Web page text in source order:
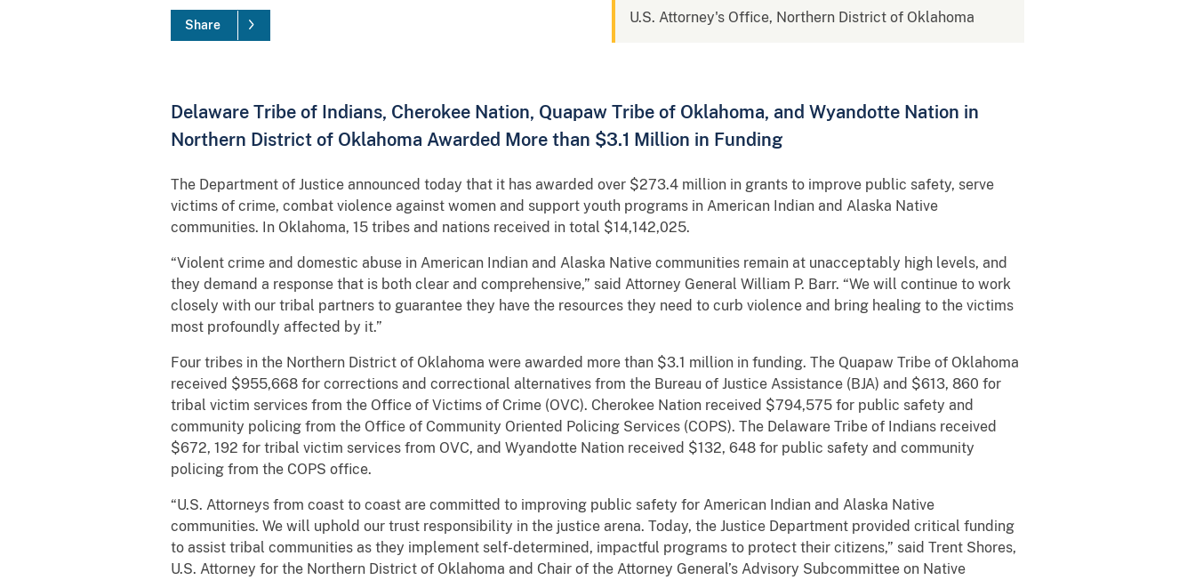
Share
U.S. Attorney's Office, Northern District of Oklahoma
Delaware Tribe of Indians, Cherokee Nation, Quapaw Tribe of Oklahoma, and Wyandotte Nation in
Northern District of Oklahoma Awarded More than $3.1 Million in Funding
The Department of Justice announced today that it has awarded over $273.4 million in grants to improve public safety, serve
victims of crime, combat violence against women and support youth programs in American Indian and Alaska Native
communities. In Oklahoma, 15 tribes and nations received in total $14,142,025.
“Violent crime and domestic abuse in American Indian and Alaska Native communities remain at unacceptably high levels, and
they demand a response that is both clear and comprehensive,” said Attorney General William P. Barr. “We will continue to work
closely with our tribal partners to guarantee they have the resources they need to curb violence and bring healing to the victims
most profoundly affected by it.”
Four tribes in the Northern District of Oklahoma were awarded more than $3.1 million in funding. The Quapaw Tribe of Oklahoma
received $955,668 for corrections and correctional alternatives from the Bureau of Justice Assistance (BJA) and $613, 860 for
tribal victim services from the Office of Victims of Crime (OVC). Cherokee Nation received $794,575 for public safety and
community policing from the Office of Community Oriented Policing Services (COPS). The Delaware Tribe of Indians received
$672, 192 for tribal victim services from OVC, and Wyandotte Nation received $132, 648 for public safety and community
policing from the COPS office.
“U.S. Attorneys from coast to coast are committed to improving public safety for American Indian and Alaska Native
communities. We will uphold our trust responsibility in the justice arena. Today, the Justice Department provided critical funding
to assist tribal communities as they implement self-determined, impactful programs to protect their citizens,” said Trent Shores,
U.S. Attorney for the Northern District of Oklahoma and Chair of the Attorney General’s Advisory Subcommittee on Native